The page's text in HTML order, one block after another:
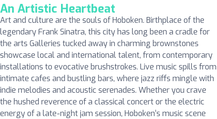
An Artistic Heartbeat
Art and culture are the souls of Hoboken. Birthplace of the
legendary Frank Sinatra, this city has long been a cradle for
the arts Galleries tucked away in charming brownstones
showcase local and international talent, from contemporary
installations to evocative brushstrokes. Live music spills from
intimate cafes and bustling bars, where jazz riffs mingle with
indie melodies and acoustic serenades. Whether you crave
the hushed reverence of a classical concert or the electric
energy of a late-night jam session, Hoboken’s music scene